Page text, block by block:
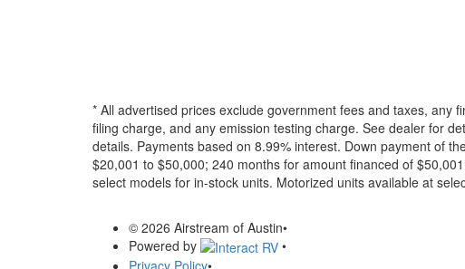
* All advertised prices exclude government fees and taxes,
filing charge, and any emission testing charge. See dealer for
details. Payments based on 8.99% interest. Down payment of
$20,001 to $50,000; 240 months for amount financed of
select models for in-stock units. Motorized units available at
© 2026 Airstream of Austin•
Powered by
•